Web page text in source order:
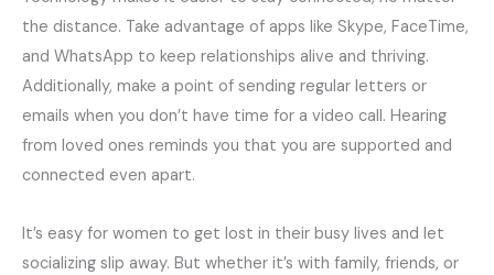
the distance. Take advantage of apps like Skype, FaceTime,
and WhatsApp to keep relationships alive and thriving.
Additionally, make a point of sending regular letters or
emails when you don’t have time for a video call. Hearing
from loved ones reminds you that you are supported and
connected even apart.
It’s easy for women to get lost in their busy lives and let
socializing slip away. But whether it’s with family, friends, or